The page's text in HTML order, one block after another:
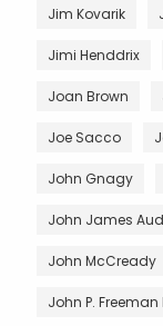
Jim Kovarik
Jimi Henddrix
Joan Brown
Joe Sacco
John Gnagy
John James
John McCready
John P.